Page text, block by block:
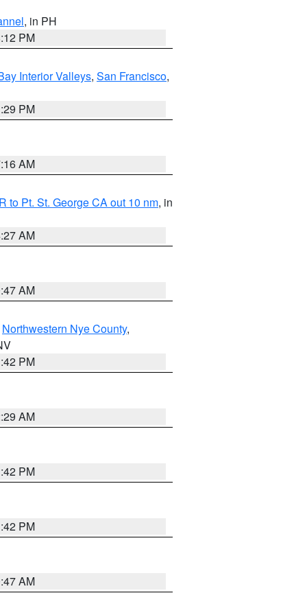
, in PH
PM
Interior Valleys, San Francisco,
PM
AM
to Pt. St. George CA out 10 nm, in
AM
AM
Northwestern Nye County,
PM
AM
PM
PM
AM